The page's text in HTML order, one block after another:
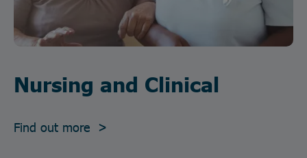
Nursing and Clinical
Find out more >